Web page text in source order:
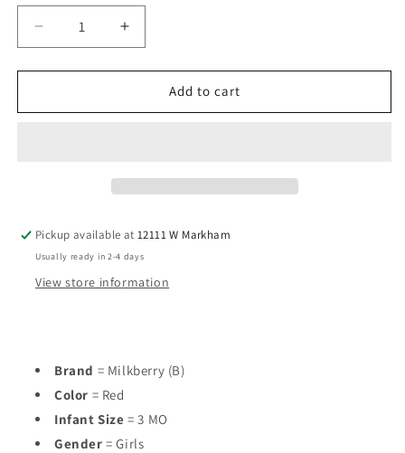
Decrease
quantity
for
(B)
1PCSleepwear
Increase
quantity
for
Milkberry
(B)
1PCSleepwear
Add to cart
Pickup available at12111 W Markham
Usually ready in 2-4 days
View store information
Brand = Milkberry (B)
Color = Red
Infant Size = 3 MO
Gender = Girls